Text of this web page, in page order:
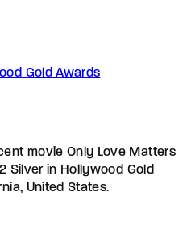
Gold Awards
movie Only Love Matters
Silver in Hollywood Gold
United States.